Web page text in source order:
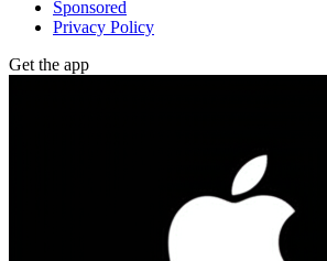
Sponsored
Privacy Policy
Get the app